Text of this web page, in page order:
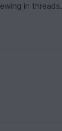
in threads.